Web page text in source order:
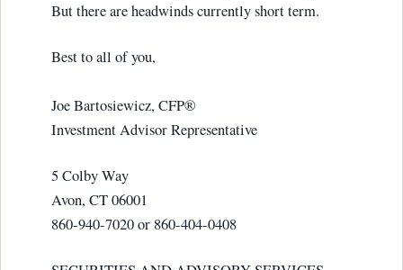
But there are headwinds currently short term.
Best to all of you,
Joe Bartosiewicz, CFP®
Investment Advisor Representative
5 Colby Way
Avon, CT 06001
860-940-7020 or 860-404-0408